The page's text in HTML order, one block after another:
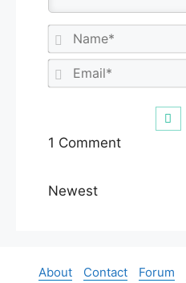
1 Comment
Newest
About Contact Forum